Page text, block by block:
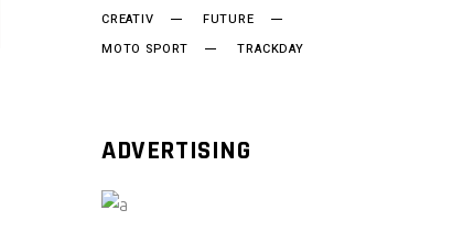
CREATIV
FUTURE
MOTO SPORT
TRACKDAY
ADVERTISING